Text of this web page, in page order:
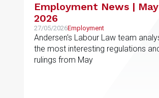
Employment News | May
2026
27/05/2026Employment
Andersen's Labour Law team
the most interesting regulations
rulings from May